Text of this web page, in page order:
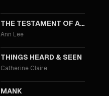
THE TESTAMENT OF ANN LEE
Ann Lee
THINGS HEARD & SEEN
Catherine Claire
MANK